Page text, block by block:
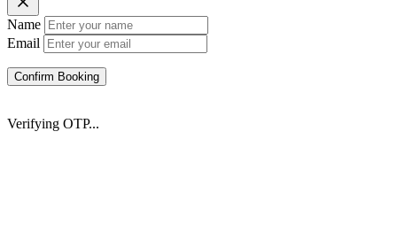
Name
Email
Confirm Booking
Verifying OTP...